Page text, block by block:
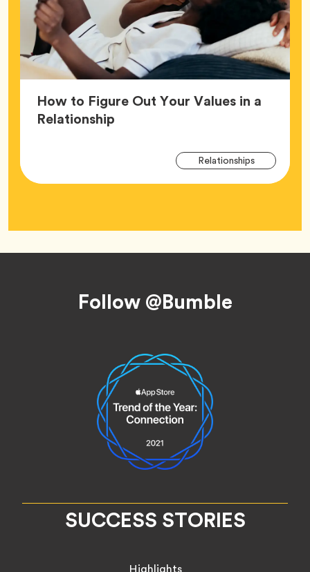
How to Figure Out Your Values in a
RelationshipArticle,
RelationshipsTag
Follow @Bumble
SUCCESS STORIES